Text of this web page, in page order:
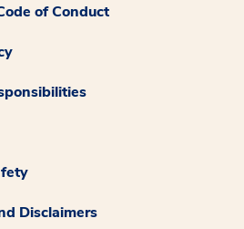
of Conduct
Disclaimers